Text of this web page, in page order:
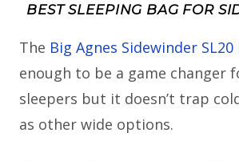
BEST SLEEPING BAG FOR
The Big Agnes Sidewinder SL20
enough to be a game changer
sleepers but it doesn’t trap
as other wide options.